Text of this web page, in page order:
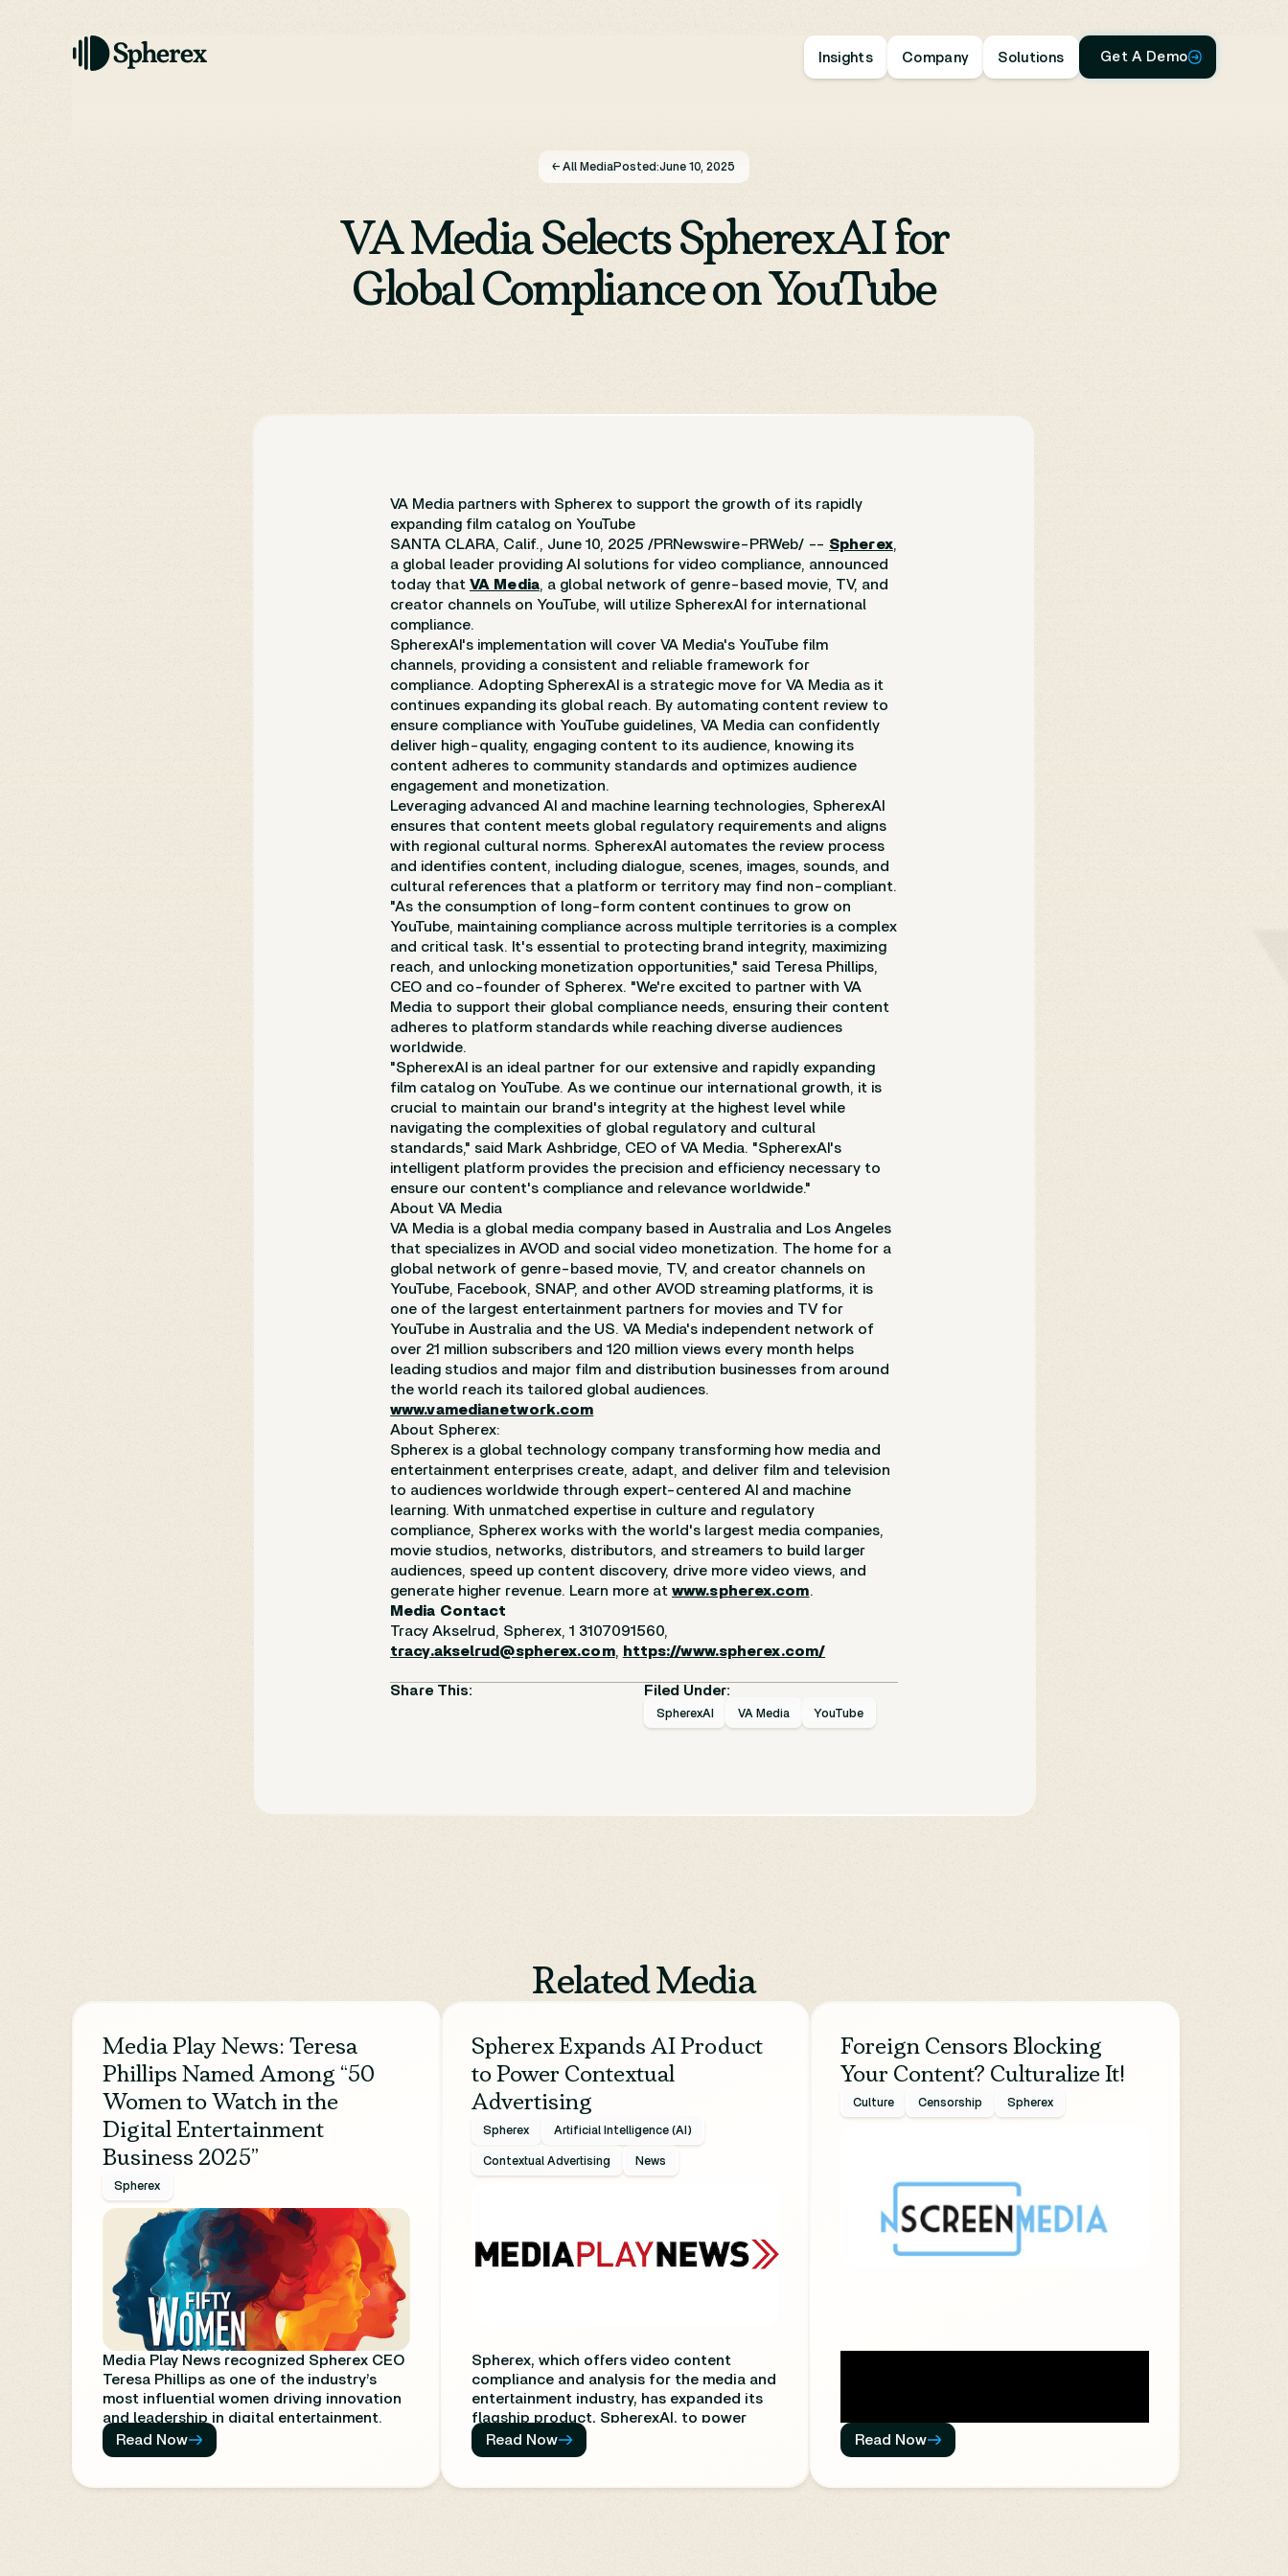
Insights Company Solutions Get A Demo
← All MediaPosted:June 10, 2025
VA Media Selects SpherexAI for
Global Compliance on YouTube
VA Media partners with Spherex to support the growth of its rapidly
expanding film catalog on YouTube
SANTA CLARA, Calif., June 10, 2025 /PRNewswire-PRWeb/ -- Spherex,
a global leader providing AI solutions for video compliance, announced
today thatVA Media, a global network of genre-based movie, TV, and
creator channels on YouTube, will utilize SpherexAI for international
compliance.
SpherexAI's implementation will cover VA Media's YouTube film
channels, providing a consistent and reliable framework for
compliance. Adopting SpherexAI is a strategic move for VA Media as it
continues expanding its global reach. By automating content review to
ensure compliance with YouTube guidelines, VA Media can confidently
deliver high-quality, engaging content to its audience, knowing its
content adheres to community standards and optimizes audience
engagement and monetization.
Leveraging advanced AI and machine learning technologies, SpherexAI
ensures that content meets global regulatory requirements and aligns
with regional cultural norms. SpherexAI automates the review process
and identifies content, including dialogue, scenes, images, sounds, and
cultural references that a platform or territory may find non-compliant.
"As the consumption of long-form content continues to grow on
YouTube, maintaining compliance across multiple territories is a complex
and critical task. It's essential to protecting brand integrity, maximizing
reach, and unlocking monetization opportunities," said Teresa Phillips,
CEO and co-founder of Spherex. "We're excited to partner with VA
Media to support their global compliance needs, ensuring their content
adheres to platform standards while reaching diverse audiences
worldwide.
"SpherexAI is an ideal partner for our extensive and rapidly expanding
film catalog on YouTube. As we continue our international growth, it is
crucial to maintain our brand's integrity at the highest level while
navigating the complexities of global regulatory and cultural
standards," said Mark Ashbridge, CEO of VA Media. "SpherexAI's
intelligent platform provides the precision and efficiency necessary to
ensure our content's compliance and relevance worldwide."
About VA Media
VA Media is a global media company based in Australia and Los Angeles
that specializes in AVOD and social video monetization. The home for a
global network of genre-based movie, TV, and creator channels on
YouTube, Facebook, SNAP, and other AVOD streaming platforms, it is
one of the largest entertainment partners for movies and TV for
YouTube in Australia and the US. VA Media's independent network of
over 21 million subscribers and 120 million views every month helps
leading studios and major film and distribution businesses from around
the world reach its tailored global audiences.
www.vamedianetwork.com
About Spherex:
Spherex is a global technology company transforming how media and
entertainment enterprises create, adapt, and deliver film and television
to audiences worldwide through expert-centered AI and machine
learning. With unmatched expertise in culture and regulatory
compliance, Spherex works with the world's largest media companies,
movie studios, networks, distributors, and streamers to build larger
audiences, speed up content discovery, drive more video views, and
generate higher revenue. Learn more atwww.spherex.com.
Media Contact
Tracy Akselrud, Spherex, 1 3107091560,
tracy.akselrud@spherex.com, https://www.spherex.com/
Share This: Filed Under:
SpherexAI VA Media YouTube
Related Media
Media Play News: Teresa
Phillips Named Among “50
Women to Watch in the
Digital Entertainment
Business 2025”
Spherex
Media Play News recognized Spherex CEO
Teresa Phillips as one of the industry’s
most influential women driving innovation
and leadership in digital entertainment.
The list celebrates trailblazers whose work
is reshaping the media and technology
Read Now
Spherex Expands AI Product
to Power Contextual
Advertising
Spherex Artificial Intelligence (AI)
Contextual Advertising News
Spherex, which offers video content
compliance and analysis for the media and
entertainment industry, has expanded its
flagship product, SpherexAI, to power
contextual advertising.
target audiences more precisely based on
Read Now
Foreign Censors Blocking
Your Content? Culturalize It!
Culture Censorship Spherex
Read Now